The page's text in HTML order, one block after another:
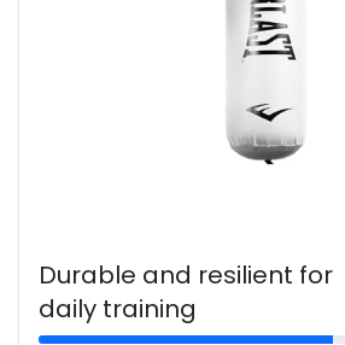
Durable and resilient for
daily training